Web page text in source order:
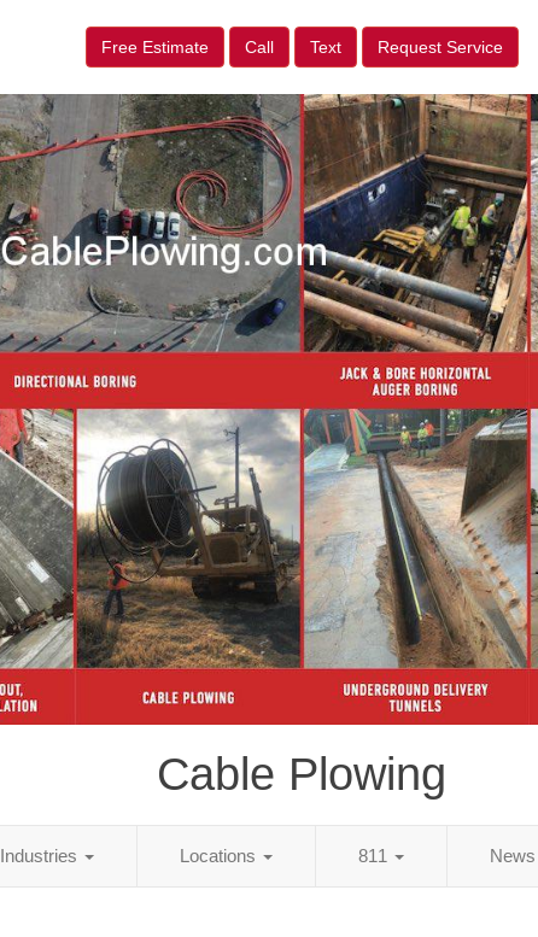
Free Estimate Call Text Request Service
Cable Plowing
Industries Locations 811 News